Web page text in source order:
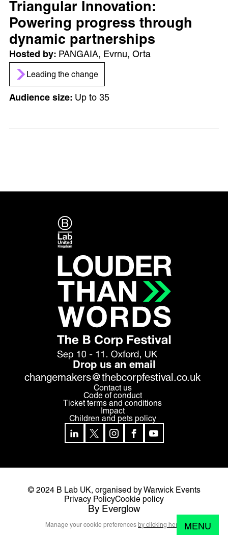
MENU
Triangular Innovation:
Powering progress through
dynamic partnerships
PANGAIA, Evrnu, Orta
Leading the change
Up to 35
Drop us an email
changemakers@thebcorpfestival.co.uk
Contact us
Code of conduct
Ticket terms and conditions
Impact
Children and pets policy
© 2024 B Lab UK, organised by Warwick Events
Privacy PolicyCookie policy
By Everglow
Manage your cookie preferences by clicking here.